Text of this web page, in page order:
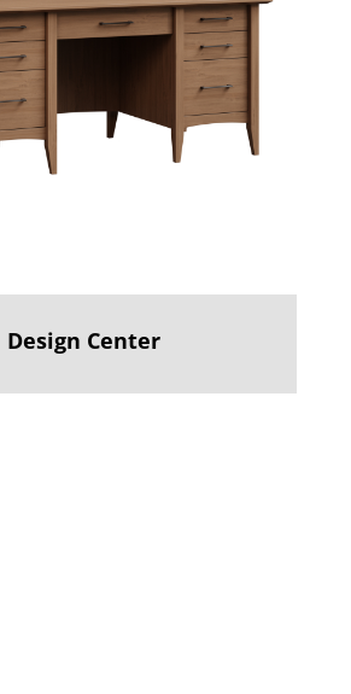
Design Center